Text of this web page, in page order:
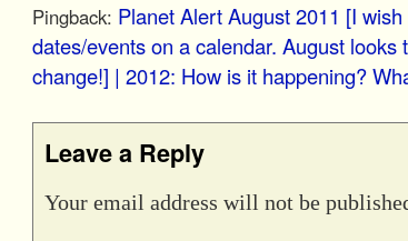
Pingback: Planet Alert August 2011 [I
dates/events on a calendar. August
change!] | 2012: How is it happening?
Leave a Reply
Your email address will not be